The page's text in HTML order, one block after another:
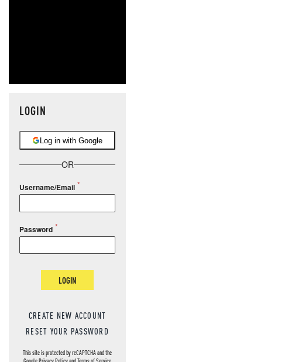
LOGIN
Log in with Google
OR
Username/Email
Password
LOGIN
CREATE NEW ACCOUNT
RESET YOUR PASSWORD
This site is protected by reCAPTCHA and the